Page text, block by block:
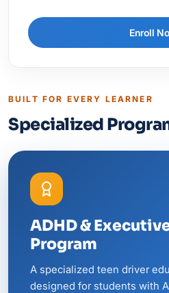
Enroll
BUILT FOR EVERY LEARNER
Specialized
ADHD &
Program
A specialized teen driver
designed for students with